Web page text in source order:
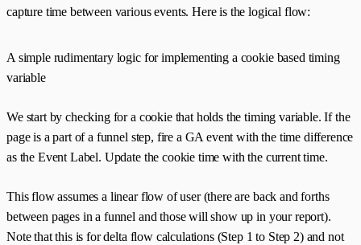
capture time between various events. Here is the logical flow:
A simple rudimentary logic for implementing a cookie based timing
variable
We start by checking for a cookie that holds the timing variable. If the
page is a part of a funnel step, fire a GA event with the time difference
as the Event Label. Update the cookie time with the current time.
This flow assumes a linear flow of user (there are back and forths
between pages in a funnel and those will show up in your report).
Note that this is for delta flow calculations (Step 1 to Step 2) and not